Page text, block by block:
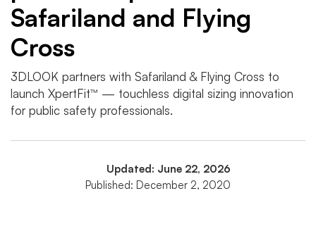
Safariland and Flying
Cross
3DLOOK partners with Safariland & Flying Cross to
launch XpertFit™ — touchless digital sizing innovation
for public safety professionals.
Updated: June 22, 2026
Published: December 2, 2020